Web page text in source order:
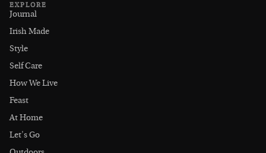
EXPLORE
Journal
Irish Made
Style
Self Care
How We Live
Feast
At Home
Let's Go